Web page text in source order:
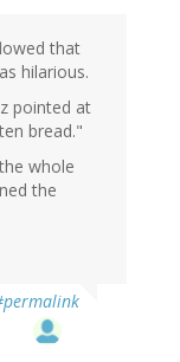
that
hilarious.
pointed at
bread."
whole
the